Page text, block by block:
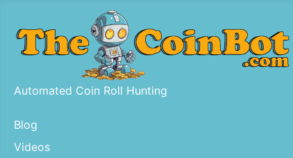
Automated Coin Roll Hunting
Blog
Videos